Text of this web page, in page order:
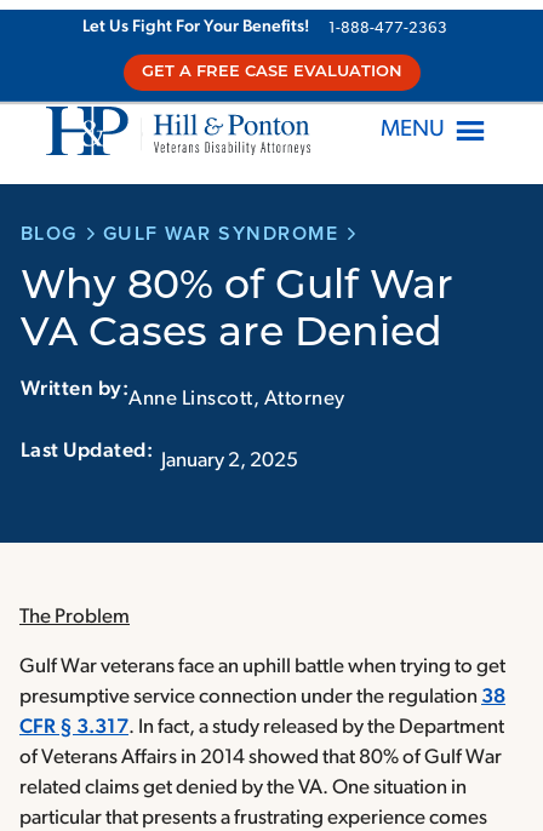
Let Us Fight For Your Benefits! 1-888-477-2363
GET A FREE CASE EVALUATION
MENU
BLOG GULF WAR SYNDROME
Why 80% of Gulf War
VA Cases are Denied
Written by:Anne Linscott, Attorney
January 2, 2025
The Problem
Gulf War veterans face an uphill battle when trying to get
presumptive service connection under the regulation 38
CFR § 3.317. In fact, a study released by the Department
of Veterans Affairs in 2014 showed that 80% of Gulf War
related claims get denied by the VA. One situation in
particular that presents a frustrating experience comes